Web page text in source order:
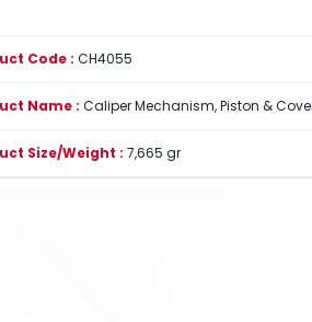
Code : CH4055
Name : Caliper Mechanism, Piston &
Size/Weight : 7,665 gr